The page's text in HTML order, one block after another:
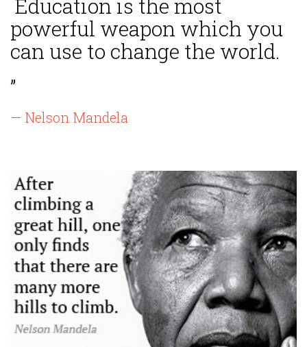
Education is the most
powerful weapon which you
can use to change the world.
”
— Nelson Mandela